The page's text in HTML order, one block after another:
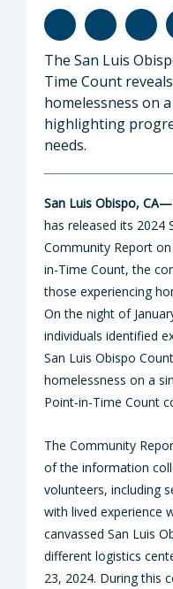
The San Luis
Time Count
homelessness on
highlighting
needs.
San Luis Obispo, CA—
has released its 2024
Community Report
in-Time Count, the
those experiencing
On the night of
individuals identified
San Luis Obispo
homelessness on a
Point-in-Time Count
The Community
of the information
volunteers, including
with lived experience
canvassed San Luis
different logistics
23, 2024. During this